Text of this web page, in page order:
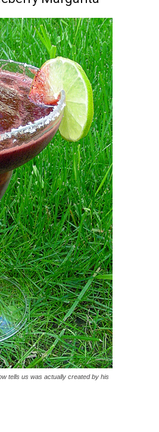
tells us was actually created by his